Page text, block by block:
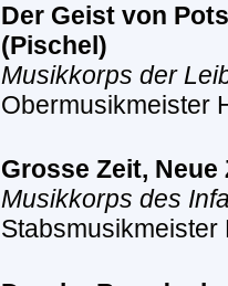
Der Geist von
(Pischel)
Musikkorps der
Obermusikmeister
Grosse Zeit, Neue
Musikkorps des
Stabsmusikmeister